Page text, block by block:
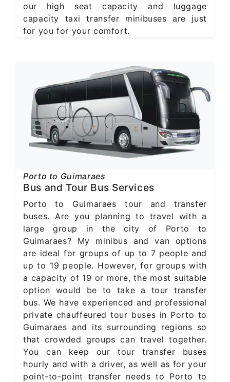
our high seat capacity and luggage
capacity taxi transfer minibuses are just
for you for your comfort.
Porto to Guimaraes
Bus and Tour Bus Services
Porto to Guimaraes tour and transfer
buses. Are you planning to travel with a
large group in the city of Porto to
Guimaraes? My minibus and van options
are ideal for groups of up to 7 people and
up to 19 people. However, for groups with
a capacity of 19 or more, the most suitable
option would be to take a tour transfer
bus. We have experienced and professional
private chauffeured tour buses in Porto to
Guimaraes and its surrounding regions so
that crowded groups can travel together.
You can keep our tour transfer buses
hourly and with a driver, as well as for your
point-to-point transfer needs to Porto to